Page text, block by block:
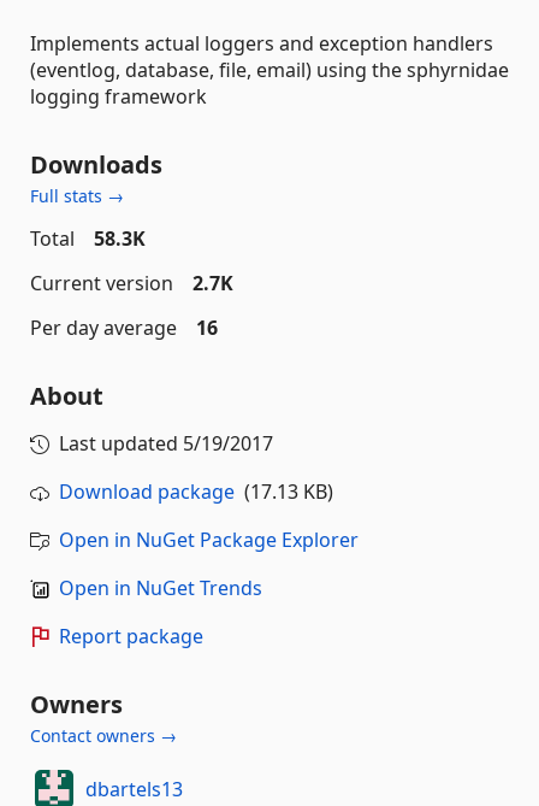
Implements actual loggers and exception handlers
(eventlog, database, file, email) using the sphyrnidae
logging framework
Downloads
Full stats →
Total
58.3K
Current version
2.7K
Per day average
16
About
Last updated 5/19/2017
Download package (17.13 KB)
Open in NuGet Package Explorer
Open in NuGet Trends
Report package
Owners
Contact owners →
dbartels13